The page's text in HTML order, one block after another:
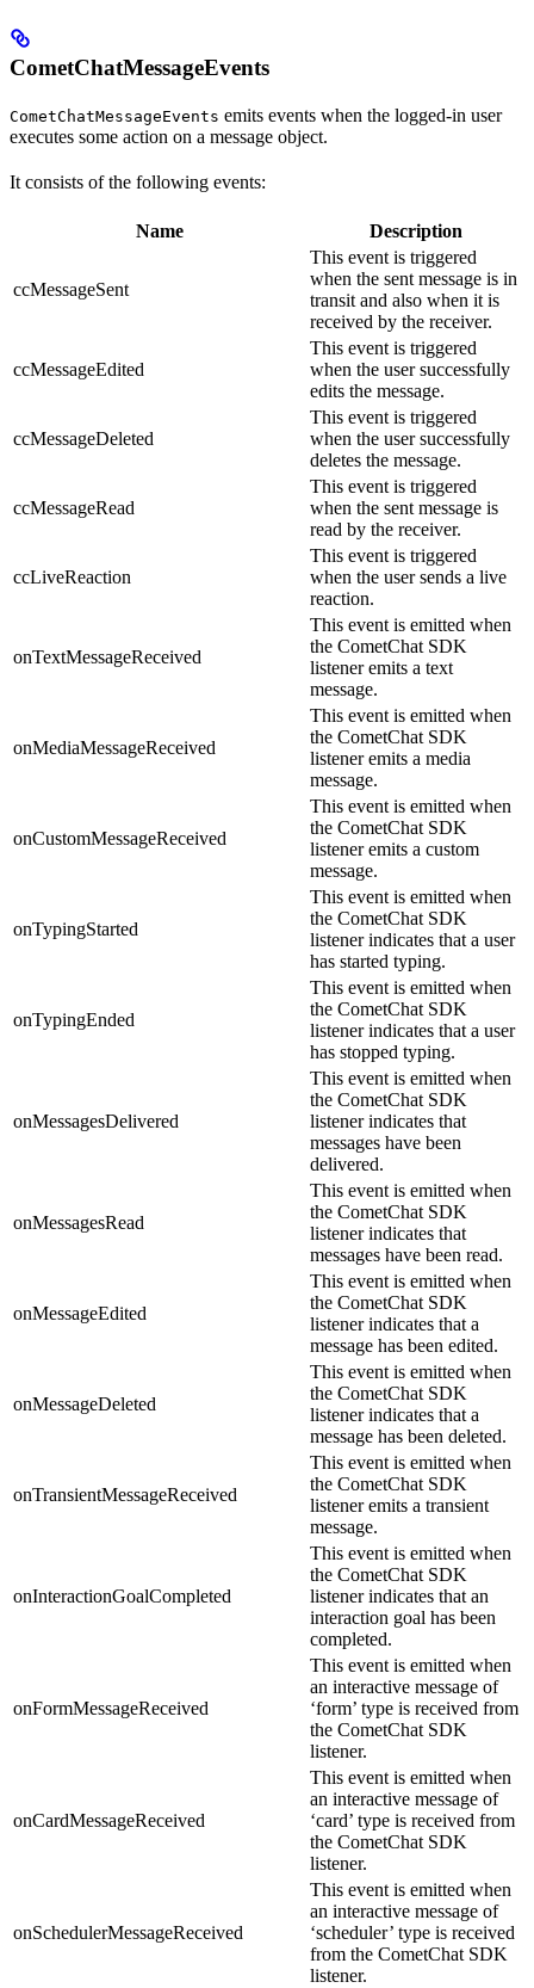
CometChatMessageEvents
CometChatMessageEvents emits events when the logged-in user
executes some action on a message object.
It consists of the following events:
Name Description
ccMessageSent
This event is triggered
when the sent message is in
transit and also when it is
received by the receiver.
ccMessageEdited
This event is triggered
when the user successfully
edits the message.
ccMessageDeleted
This event is triggered
when the user successfully
deletes the message.
ccMessageRead
This event is triggered
when the sent message is
read by the receiver.
ccLiveReaction
This event is triggered
when the user sends a live
reaction.
onTextMessageReceived
This event is emitted when
the CometChat SDK
listener emits a text
message.
onMediaMessageReceived
This event is emitted when
the CometChat SDK
listener emits a media
message.
onCustomMessageReceived
This event is emitted when
the CometChat SDK
listener emits a custom
message.
onTypingStarted
This event is emitted when
the CometChat SDK
listener indicates that a user
has started typing.
onTypingEnded
This event is emitted when
the CometChat SDK
listener indicates that a user
has stopped typing.
onMessagesDelivered
This event is emitted when
the CometChat SDK
listener indicates that
messages have been
delivered.
onMessagesRead
This event is emitted when
the CometChat SDK
listener indicates that
messages have been read.
onMessageEdited
This event is emitted when
the CometChat SDK
listener indicates that a
message has been edited.
onMessageDeleted
This event is emitted when
the CometChat SDK
listener indicates that a
message has been deleted.
onTransientMessageReceived
This event is emitted when
the CometChat SDK
listener emits a transient
message.
onInteractionGoalCompleted
This event is emitted when
the CometChat SDK
listener indicates that an
interaction goal has been
completed.
onFormMessageReceived
This event is emitted when
an interactive message of
‘form’ type is received from
the CometChat SDK
listener.
onCardMessageReceived
This event is emitted when
an interactive message of
‘card’ type is received from
the CometChat SDK
listener.
onSchedulerMessageReceived
This event is emitted when
an interactive message of
‘scheduler’ type is received
from the CometChat SDK
listener.